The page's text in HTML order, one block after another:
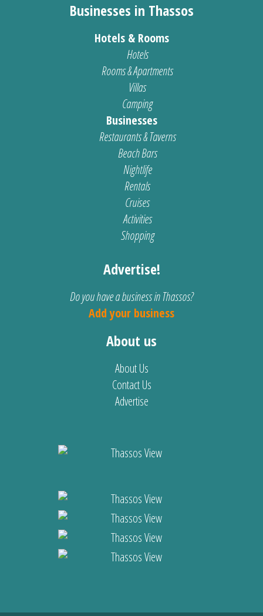
Businesses in Thassos
Hotels & Rooms
Hotels
Rooms & Apartments
Villas
Camping
Businesses
Restaurants & Taverns
Beach Bars
Nightlife
Rentals
Cruises
Activities
Shopping
Advertise!
Do you have a business in Thassos?
Add your business
About us
About Us
Contact Us
Advertise